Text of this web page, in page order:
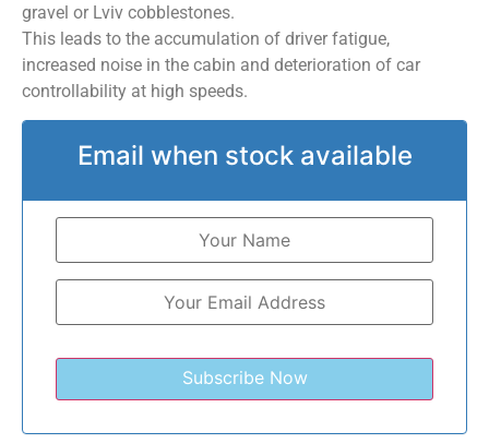
gravel or Lviv cobblestones.
This leads to the accumulation of driver fatigue,
increased noise in the cabin and deterioration of car
controllability at high speeds.
Email when stock available